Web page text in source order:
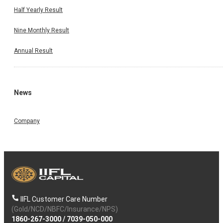
Half Yearly Result
Nine Monthly Result
Annual Result
News
Company
IIFL Customer Care Number
(Gold/NCD/NBFC/Insurance/NPS)
1860-267-3000/ 7039-050-000